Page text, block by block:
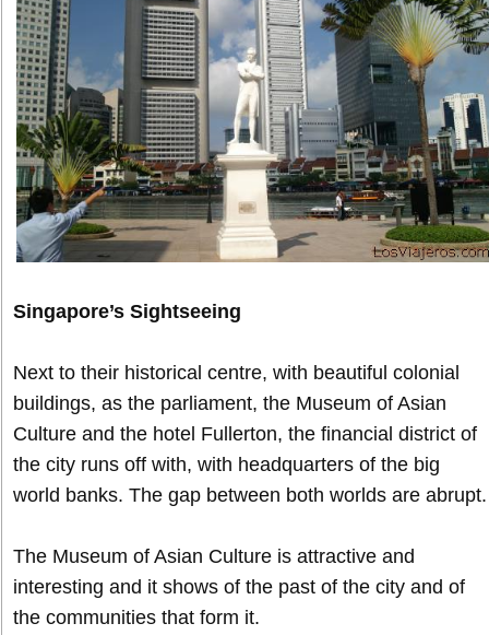
Singapore’s Sightseeing
Next to their historical centre, with beautiful colonial
buildings, as the parliament, the Museum of Asian
Culture and the hotel Fullerton, the financial district of
the city runs off with, with headquarters of the big
world banks. The gap between both worlds are abrupt.
The Museum of Asian Culture is attractive and
interesting and it shows of the past of the city and of
the communities that form it.